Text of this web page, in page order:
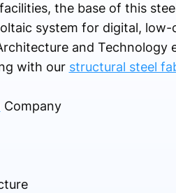
the base of this
system for digital, low-
and Technology
with our structural steel
Company